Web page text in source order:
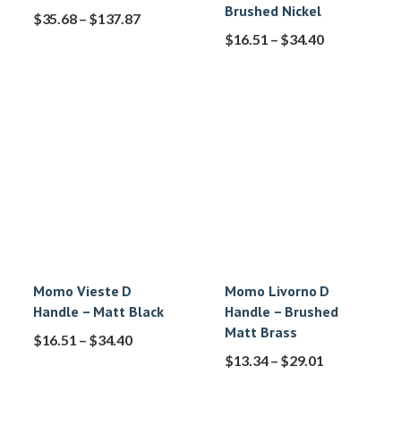
$35.68– $137.87
Brushed Nickel
$16.51 – $34.40
Momo Vieste D
Handle – Matt Black
$16.51 – $34.40
Momo Livorno D
Handle – Brushed
Matt Brass
$13.34– $29.01